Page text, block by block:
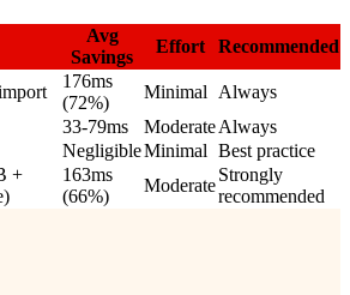
Avg
Savings
Effort Recommended
176ms
(72%)
Minimal
Always
33-79ms ModerateAlways
NegligibleMinimal Best practice
+
163ms
(66%)
Moderate
Strongly
recommended